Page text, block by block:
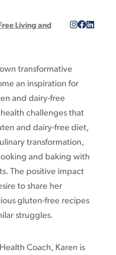
Living and
transformative
an inspiration for
and dairy-free
challenges that
and dairy-free diet,
transformation,
and baking with
The positive impact
to share her
gluten-free recipes
struggles.
Coach, Karen is